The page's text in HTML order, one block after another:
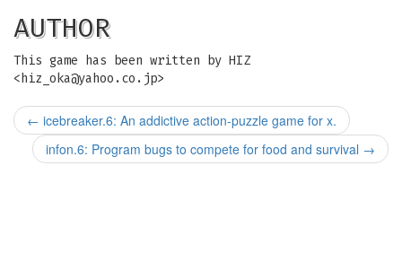
AUTHOR
This game has been written by HIZ
< hiz_oka@yahoo.co.jp>
← icebreaker.6: An addictive action-puzzle game for x.
infon.6: Program bugs to compete for food and survival →